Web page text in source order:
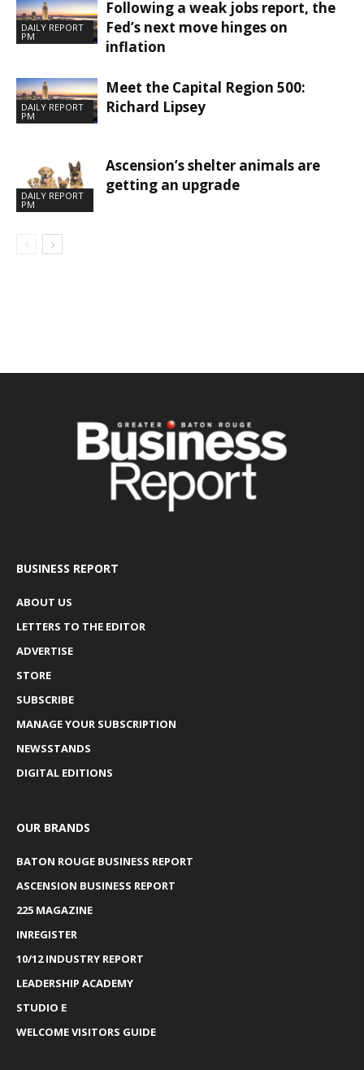
DAILY REPORT
PM
Following a weak jobs report, the
Fed’s next move hinges on
inflation
DAILY REPORT
PM
Meet the Capital Region 500:
Richard Lipsey
DAILY REPORT
PM
Ascension’s shelter animals are
getting an upgrade
BUSINESS REPORT
ABOUT US
LETTERS TO THE EDITOR
ADVERTISE
STORE
SUBSCRIBE
MANAGE YOUR SUBSCRIPTION
NEWSSTANDS
DIGITAL EDITIONS
OUR BRANDS
BATON ROUGE BUSINESS REPORT
ASCENSION BUSINESS REPORT
225 MAGAZINE
INREGISTER
10/12 INDUSTRY REPORT
LEADERSHIP ACADEMY
STUDIO E
WELCOME VISITORS GUIDE